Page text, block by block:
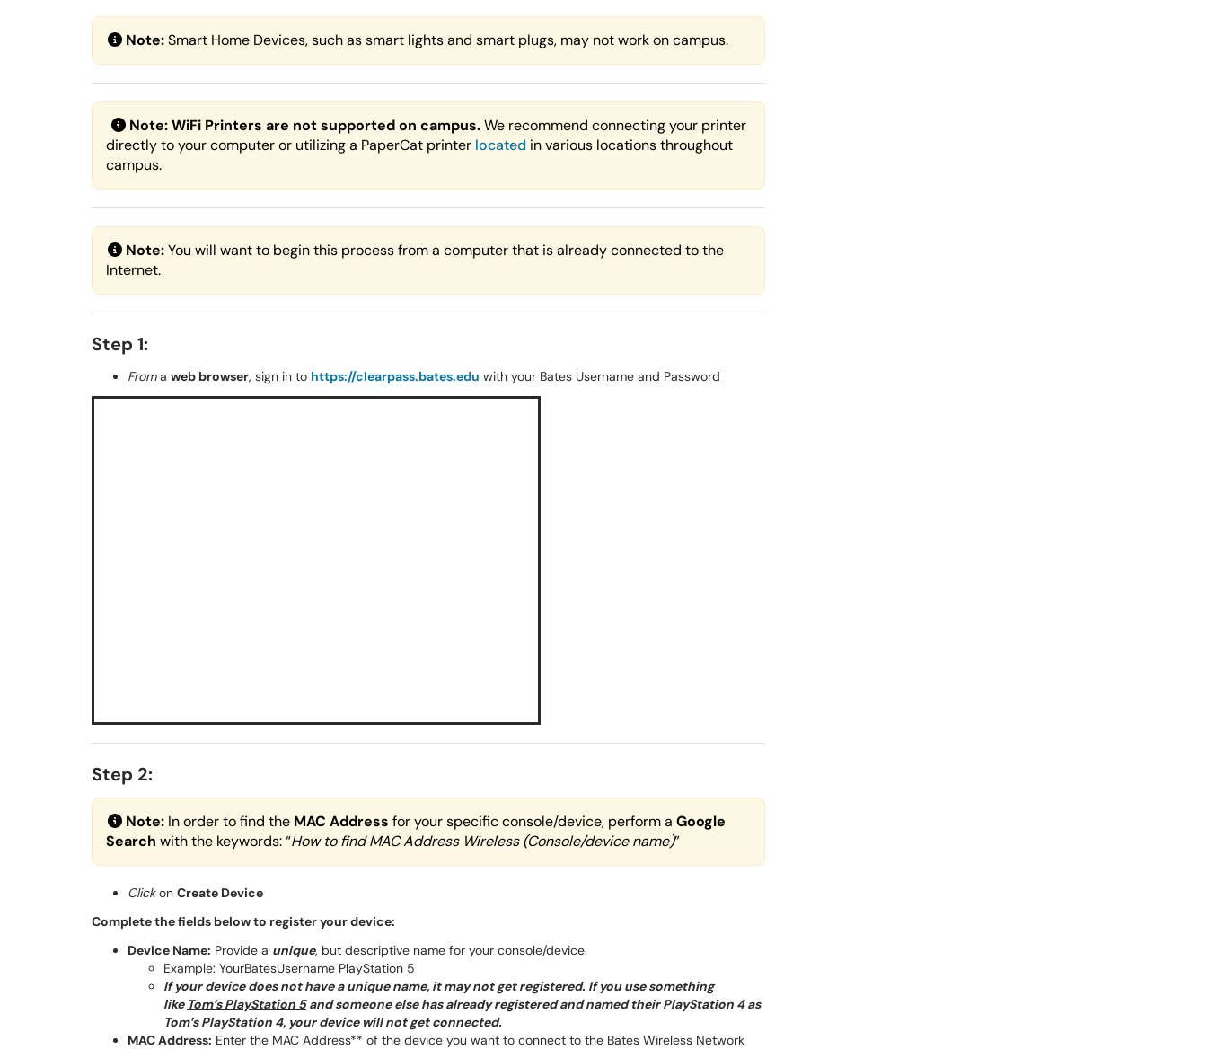
Note:Smart Home Devices, such as smart lights and smart plugs, may not work on campus.
Note:WiFi Printers are not supported on campus.We recommend connecting your printer
directly to your computer or utilizing a PaperCat printer located in various locations throughout
campus.
Note:You will want to begin this process from a computer that is already connected to the
Internet.
Step 1:
Froma web browser, sign in to https://clearpass.bates.edu with your Bates Username and Password
Step 2:
Note: In order to find the MAC Address for your specific console/device, perform a Google
Search with the keywords: “How to find MAC Address Wireless (Console/device name)”
Clickon Create Device
Complete the fields below to register your device:
Device Name: Provide a unique, but descriptive name for your console/device.
Example: YourBatesUsername PlayStation 5
If your device does not have a unique name, it may not get registered. If you use something
like Tom’s PlayStation 5and someone else has already registered and named their PlayStation 4 as
Tom’s PlayStation 4, your device will not get connected.
MAC Address: Enter the MAC Address** of the device you want to connect to the Bates Wireless Network